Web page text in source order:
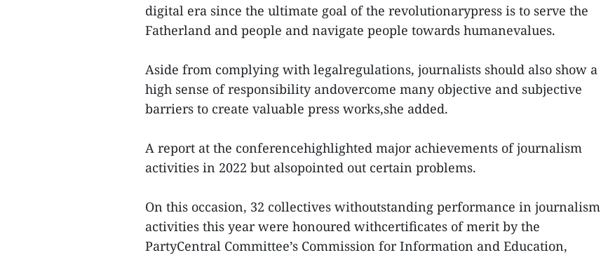
digital era since the ultimate goal of the revolutionarypress is to serve the
Fatherland and people and navigate people towards humanevalues.
Aside from complying with legalregulations, journalists should also show a
high sense of responsibility andovercome many objective and subjective
barriers to create valuable press works,she added.
A report at the conferencehighlighted major achievements of journalism
activities in 2022 but alsopointed out certain problems.
On this occasion, 32 collectives withoutstanding performance in journalism
activities this year were honoured withcertificates of merit by the
PartyCentral Committee’s Commission for Information and Education,